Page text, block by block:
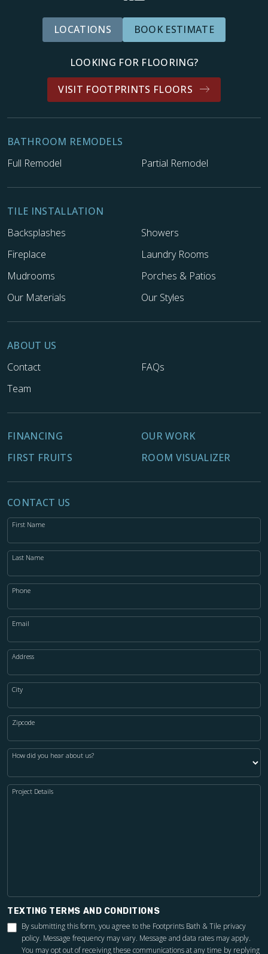
LOCATIONS BOOK ESTIMATE
LOOKING FOR FLOORING?
VISIT FOOTPRINTS FLOORS
BATHROOM REMODELS
Full Remodel
Partial Remodel
TILE INSTALLATION
Backsplashes
Showers
Fireplace
Laundry Rooms
Mudrooms
Porches & Patios
Our Materials
Our Styles
ABOUT US
Contact
FAQs
Team
FINANCING
OUR WORK
FIRST FRUITS
ROOM VISUALIZER
CONTACT US
First Name
Last Name
Phone
Email
Address
City
Zipcode
How did you hear about us?
Project Details
TEXTING TERMS AND CONDITIONS
By submitting this form, you agree to the Footprints Bath & Tile privacy
policy. Message frequency may vary. Message and data rates may apply.
You may opt out of receiving these communications at any time by replying